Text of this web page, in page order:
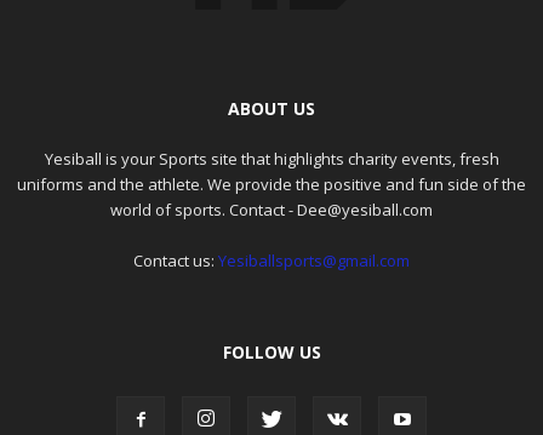
ABOUT US
Yesiball is your Sports site that highlights charity events, fresh
uniforms and the athlete. We provide the positive and fun side of the
world of sports. Contact - Dee@yesiball.com
Contact us: Yesiballsports@gmail.com
FOLLOW US